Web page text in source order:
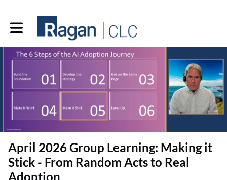
Toggle main navigation
April 2026 Group Learning: Making it
Stick - From Random Acts to Real
Adoption